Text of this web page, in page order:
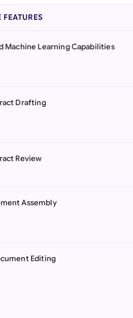
FEATURES
Machine Learning Capabilities
Drafting
Review
Assembly
Editing